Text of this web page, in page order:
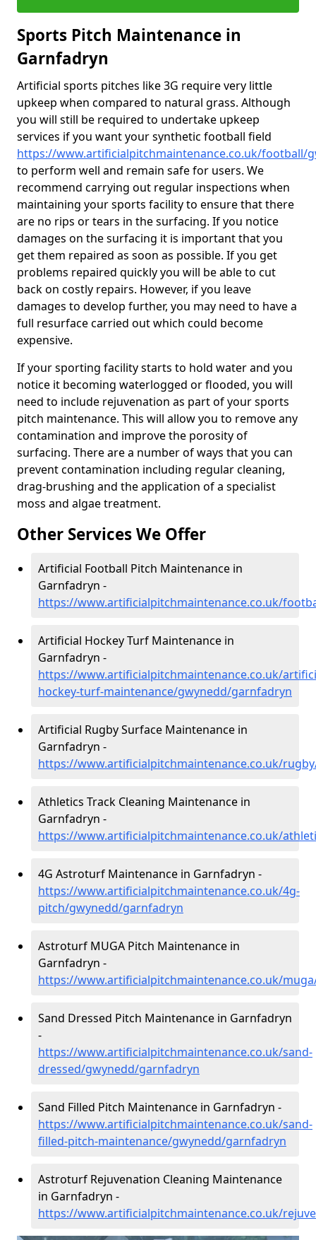
Sports Pitch Maintenance in
Garnfadryn
Artificial sports pitches like 3G require very little
upkeep when compared to natural grass. Although
you will still be required to undertake upkeep
services if you want your synthetic football field
https://www.artificialpitchmaintenance.co.uk/football/
to perform well and remain safe for users. We
recommend carrying out regular inspections when
maintaining your sports facility to ensure that there
are no rips or tears in the surfacing. If you notice
damages on the surfacing it is important that you
get them repaired as soon as possible. If you get
problems repaired quickly you will be able to cut
back on costly repairs. However, if you leave
damages to develop further, you may need to have a
full resurface carried out which could become
expensive.
If your sporting facility starts to hold water and you
notice it becoming waterlogged or flooded, you will
need to include rejuvenation as part of your sports
pitch maintenance. This will allow you to remove any
contamination and improve the porosity of
surfacing. There are a number of ways that you can
prevent contamination including regular cleaning,
drag-brushing and the application of a specialist
moss and algae treatment.
Other Services We Offer
Artificial Football Pitch Maintenance in
Garnfadryn -
https://www.artificialpitchmaintenance.co.uk/
Artificial Hockey Turf Maintenance in
Garnfadryn -
https://www.artificialpitchmaintenance.co.uk/
hockey-turf-maintenance/gwynedd/garnfadryn
Artificial Rugby Surface Maintenance in
Garnfadryn -
https://www.artificialpitchmaintenance.co.uk/
Athletics Track Cleaning Maintenance in
Garnfadryn -
https://www.artificialpitchmaintenance.co.uk/
4G Astroturf Maintenance in Garnfadryn -
https://www.artificialpitchmaintenance.co.uk/4g-
pitch/gwynedd/garnfadryn
Astroturf MUGA Pitch Maintenance in
Garnfadryn -
https://www.artificialpitchmaintenance.co.uk/
Sand Dressed Pitch Maintenance in Garnfadryn
-
https://www.artificialpitchmaintenance.co.uk/sand-
dressed/gwynedd/garnfadryn
Sand Filled Pitch Maintenance in Garnfadryn -
https://www.artificialpitchmaintenance.co.uk/sand-
filled-pitch-maintenance/gwynedd/garnfadryn
Astroturf Rejuvenation Cleaning Maintenance
in Garnfadryn -
https://www.artificialpitchmaintenance.co.uk/